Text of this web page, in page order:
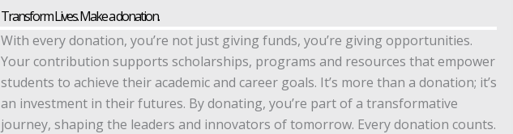
Transform Lives. Make a donation.
With every donation, you’re not just giving funds, you’re giving opportunities.
Your contribution supports scholarships, programs and resources that empower
students to achieve their academic and career goals. It’s more than a donation; it’s
an investment in their futures. By donating, you’re part of a transformative
journey, shaping the leaders and innovators of tomorrow. Every donation counts.